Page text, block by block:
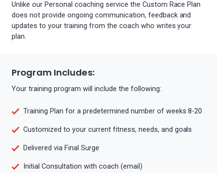
Unlike our Personal coaching service the Custom Race Plan
does not provide ongoing communication, feedback and
updates to your training from the coach who writes your
plan.
Program Includes:
Your training program will include the following:
Training Plan for a predetermined number of weeks 8-20
Customized to your current fitness, needs, and goals
Delivered via Final Surge
Initial Consultation with coach (email)